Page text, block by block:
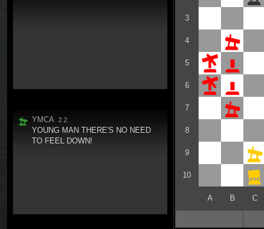
YMCA 2.2.
YOUNG MAN THERE'S NO NEED
TO FEEL DOWN!
3
4
5
6
7
8
9
10
A B C